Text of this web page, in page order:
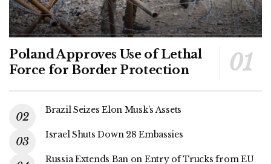
Poland Approves Use of Lethal
Force for Border Protection
Brazil Seizes Elon Musk’s Assets
Israel Shuts Down 28 Embassies
Russia Extends Ban on Entry of Trucks from EU